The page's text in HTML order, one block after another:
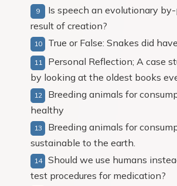
Is speech an evolutionary
result of creation?
True or False: Snakes did
Personal Reflection; A case
by looking at the oldest books
Breeding animals for
healthy
Breeding animals for
sustainable to the earth.
Should we use humans
test procedures for medication?